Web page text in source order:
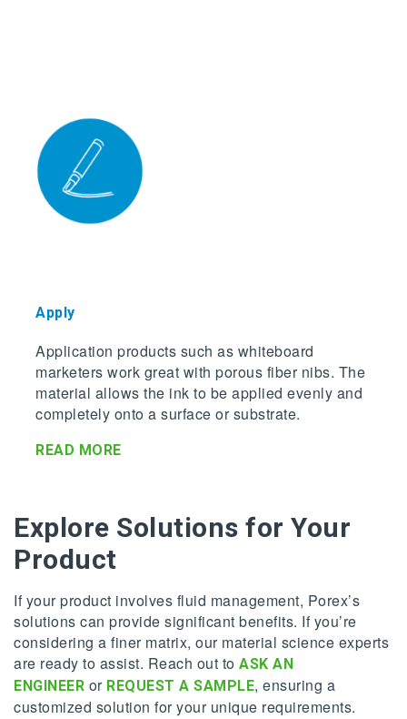
Apply
Application products such as whiteboard
marketers work great with porous fiber nibs. The
material allows the ink to be applied evenly and
completely onto a surface or substrate.
READ MORE
Explore Solutions for Your
Product
If your product involves fluid management, Porex’s
solutions can provide significant benefits. If you’re
considering a finer matrix, our material science experts
are ready to assist. Reach out to ASK AN
ENGINEER or REQUEST A SAMPLE, ensuring a
customized solution for your unique requirements.